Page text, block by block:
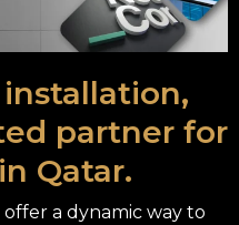
partner for
Qatar.
a dynamic way to